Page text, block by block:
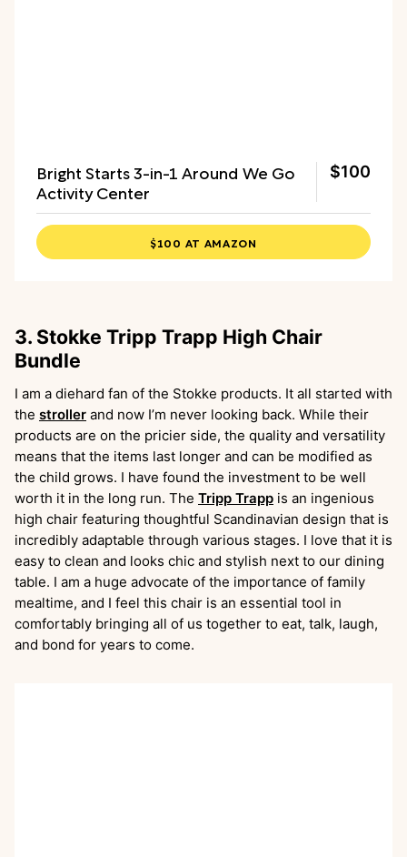
Bright Starts 3-in-1 Around We Go
Activity Center
$100
$100 AT AMAZON
3. Stokke Tripp Trapp High Chair
Bundle
I am a diehard fan of the Stokke products. It all started with
the stroller and now I’m never looking back. While their
products are on the pricier side, the quality and versatility
means that the items last longer and can be modified as
the child grows. I have found the investment to be well
worth it in the long run. The Tripp Trapp is an ingenious
high chair featuring thoughtful Scandinavian design that is
incredibly adaptable through various stages. I love that it is
easy to clean and looks chic and stylish next to our dining
table. I am a huge advocate of the importance of family
mealtime, and I feel this chair is an essential tool in
comfortably bringing all of us together to eat, talk, laugh,
and bond for years to come.